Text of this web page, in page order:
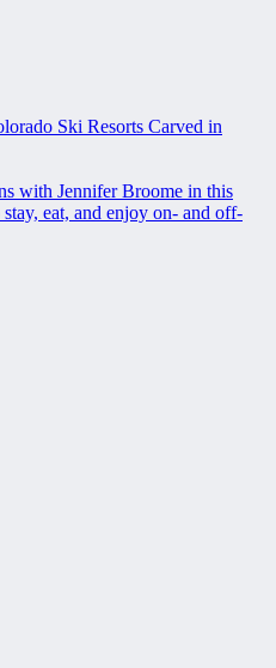
Ski Resorts Carved in
with Jennifer Broome in this
eat, and enjoy on- and off-